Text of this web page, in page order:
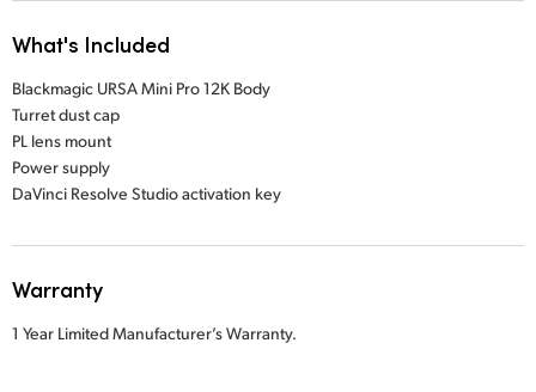
What's Included
Blackmagic URSA Mini Pro 12K Body
Turret dust cap
PL lens mount
Power supply
DaVinci Resolve Studio activation key
Warranty
1 Year Limited Manufacturer’s Warranty.